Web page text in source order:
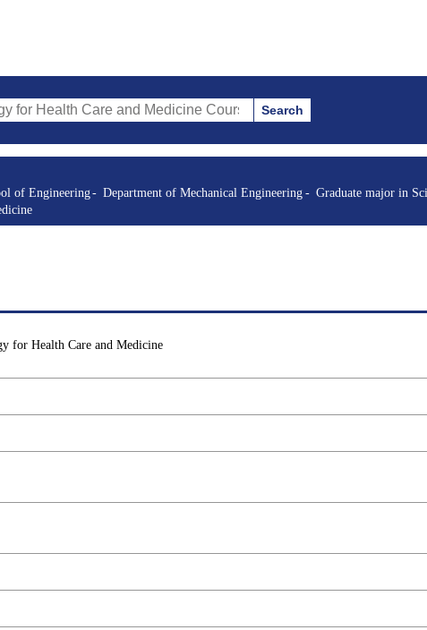
Care and Medicine Courses (course title, course code, instructor, etc.)
Search
of Engineering Department of Mechanical Engineering
Graduate major in
for Health Care and Medicine